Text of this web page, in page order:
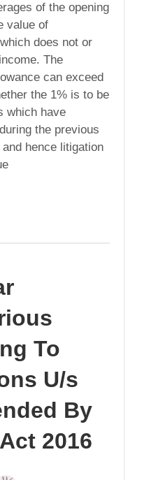
of the opening
value of
does not or
The
can exceed
the 1% is to be
which have
the previous
hence litigation
To
U/s
By
2016